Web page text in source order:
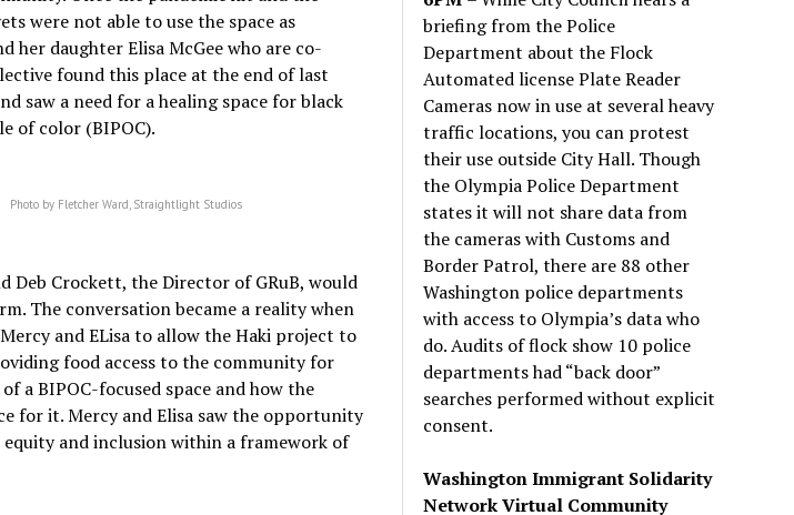
were not able to use the space as
her daughter Elisa McGee who are co-
found this place at the end of last
saw a need for a healing space for black
of color (BIPOC).
Photo by Fletcher Ward, Straightlight Studios
Deb Crockett, the Director of GRuB, would
The conversation became a reality when
and ELisa to allow the Haki project to
food access to the community for
a BIPOC-focused space and how the
for it. Mercy and Elisa saw the opportunity
and inclusion within a framework of
briefing from the Police
Department about the Flock
Automated license Plate Reader
Cameras now in use at several heavy
traffic locations, you can protest
their use outside City Hall. Though
the Olympia Police Department
states it will not share data from
the cameras with Customs and
Border Patrol, there are 88 other
Washington police departments
with access to Olympia’s data who
do. Audits of flock show 10 police
departments had “back door”
searches performed without explicit
consent.
Washington Immigrant Solidarity
Network Virtual Community